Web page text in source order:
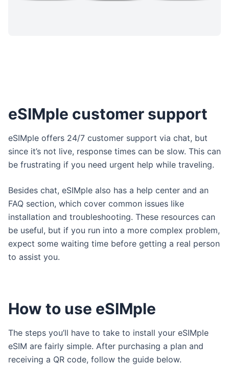
eSIMple customer support
eSIMple offers 24/7 customer support via chat, but
since it’s not live, response times can be slow. This can
be frustrating if you need urgent help while traveling.
Besides chat, eSIMple also has a help center and an
FAQ section, which cover common issues like
installation and troubleshooting. These resources can
be useful, but if you run into a more complex problem,
expect some waiting time before getting a real person
to assist you.
How to use eSIMple
The steps you’ll have to take to install your eSIMple
eSIM are fairly simple. After purchasing a plan and
receiving a QR code, follow the guide below.